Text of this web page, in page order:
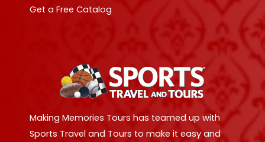
Get a Free Catalog
Making Memories Tours has teamed up with
Sports Travel and Tours to make it easy and